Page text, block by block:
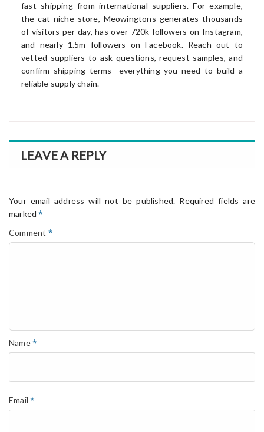
fast shipping from international suppliers. For example,
the cat niche store, Meowingtons generates thousands
of visitors per day, has over 720k followers on Instagram,
and nearly 1.5m followers on Facebook. Reach out to
vetted suppliers to ask questions, request samples, and
confirm shipping terms—everything you need to build a
reliable supply chain.
LEAVE A REPLY
Your email address will not be published. Required fields are
marked*
Comment *
Name*
Email*